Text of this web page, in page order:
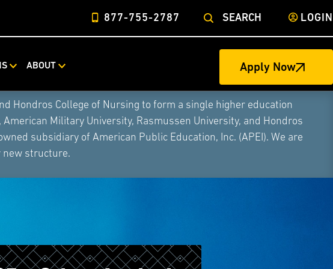
877-755-2787 SEARCH LOGIN
ABOUT Apply Now
Hondros College of Nursing to form a single higher education
Military University, Rasmussen University, and Hondros
subsidiary of American Public Education, Inc. (APEI). We are
new structure.